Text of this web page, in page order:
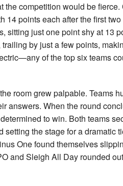
the competition would be
14 points each after the first
sitting just one point shy at 13
by just a few points,
of the top six teams
room grew palpable. Teams
answers. When the round
to win. Both teams
the stage for a dramatic
One found themselves
and Sleigh All Day rounded